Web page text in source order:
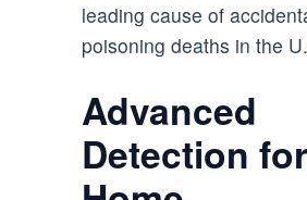
leading cause of
poisoning deaths in the
Advanced
Detection